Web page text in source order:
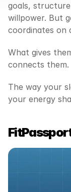
goals,
willpower. But
coordinates on
What gives
connects them.
The way your
your energy